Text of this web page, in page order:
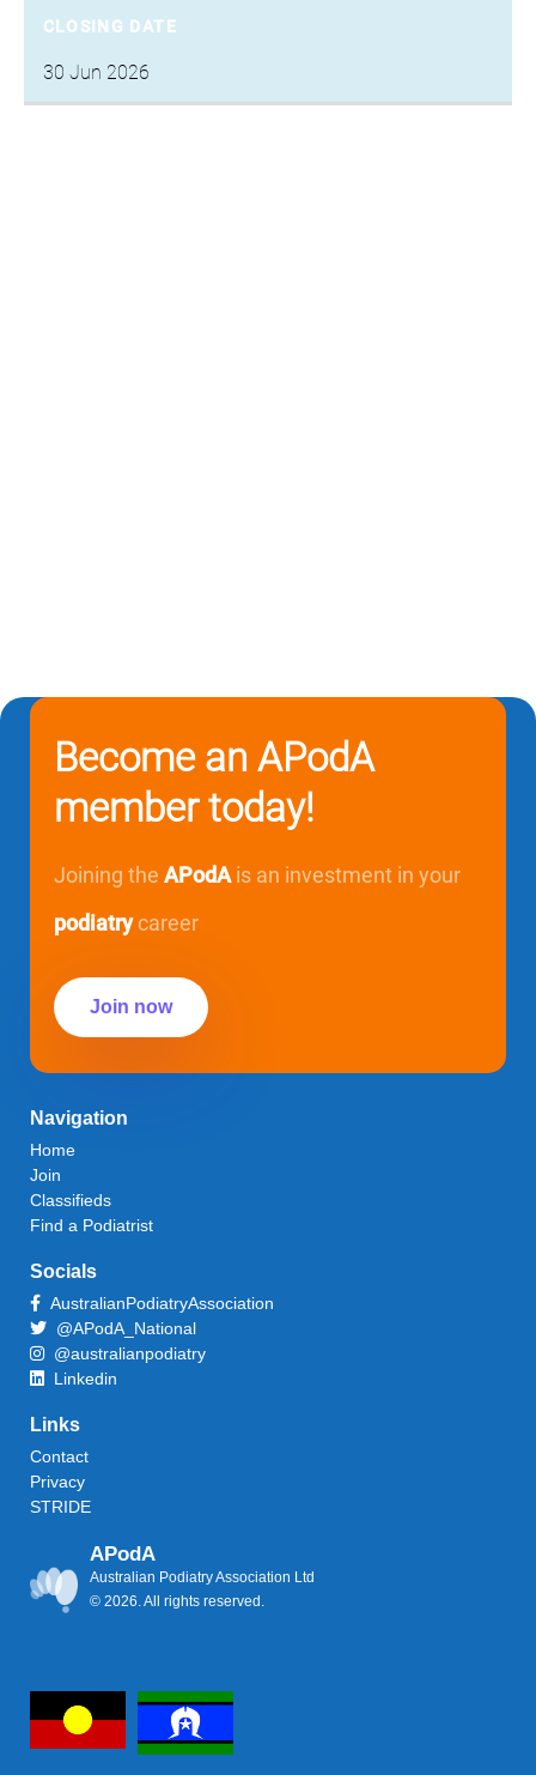
CLOSING DATE
30 Jun 2026
Become an APodA
member today!
Joining the APodAis an investment in your
podiatrycareer
Join now
APodA
Australian Podiatry Association Ltd
© 2026. All rights reserved.
Navigation
Home
Join
Classifieds
Find a Podiatrist
Socials
AustralianPodiatryAssociation
@APodA_National
@australianpodiatry
Linkedin
Links
Contact
Privacy
STRIDE